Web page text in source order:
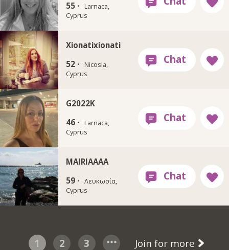
55 · Larnaca,
Cyprus
Xionatixionati
52 · Nicosia,
Cyprus
G2022K
46 · Larnaca,
Cyprus
MAIRIAAAA
59 · Λευκωσία,
Cyprus
1 2 3 Join for more